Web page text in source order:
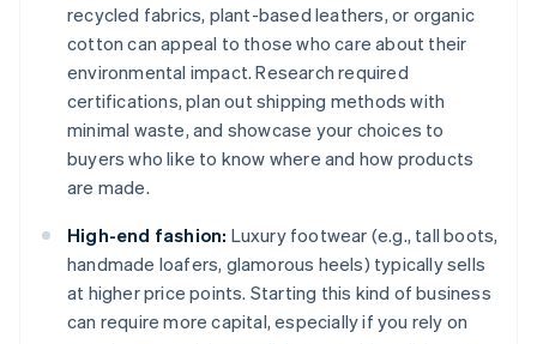
recycled fabrics, plant-based leathers, or organic
cotton can appeal to those who care about their
environmental impact. Research required
certifications, plan out shipping methods with
minimal waste, and showcase your choices to
buyers who like to know where and how products
are made.
High-end fashion: Luxury footwear (e.g., tall boots,
handmade loafers, glamorous heels) typically sells
at higher price points. Starting this kind of business
can require more capital, especially if you rely on